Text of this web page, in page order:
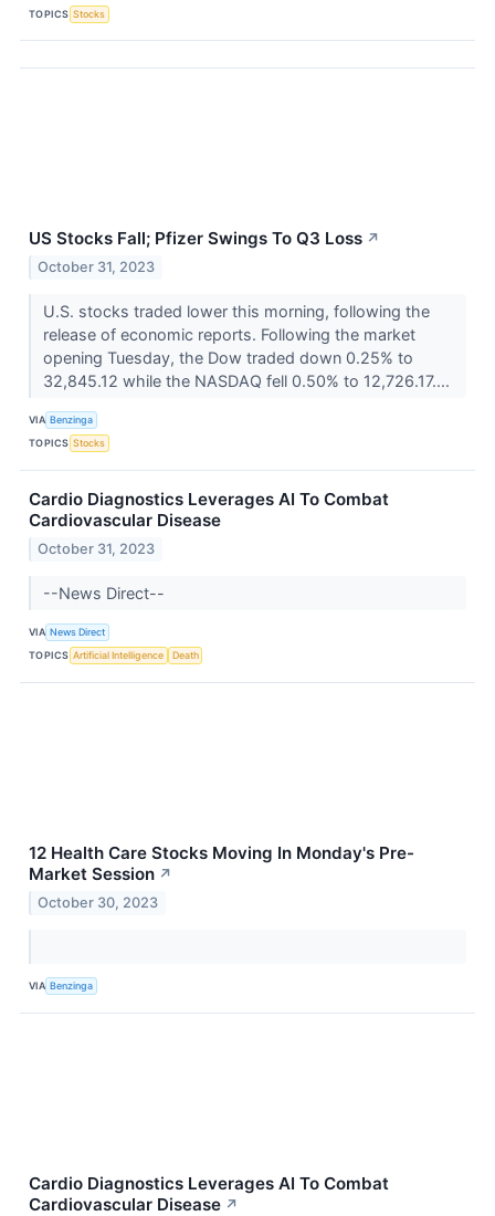
TOPICS Stocks
US Stocks Fall; Pfizer Swings To Q3 Loss ↗
October 31, 2023
U.S. stocks traded lower this morning, following the
release of economic reports. Following the market
opening Tuesday, the Dow traded down 0.25% to
32,845.12 while the NASDAQ fell 0.50% to 12,726.17....
VIA Benzinga
TOPICS Stocks
Cardio Diagnostics Leverages AI To Combat
Cardiovascular Disease
October 31, 2023
--News Direct--
VIA News Direct
TOPICS Artificial Intelligence Death
12 Health Care Stocks Moving In Monday's Pre-
Market Session ↗
October 30, 2023
VIA Benzinga
Cardio Diagnostics Leverages AI To Combat
Cardiovascular Disease ↗